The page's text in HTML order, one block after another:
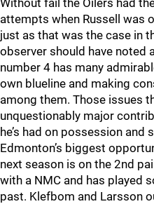
Without fail the Oilers had
attempts when Russell was
just as that was the case in
observer should have noted
number 4 has many
own blueline and making
among them. Those issues
unquestionably major
he’s had on possession and
Edmonton’s biggest
next season is on the 2nd
with a NMC and has played
past. Klefbom and Larsson